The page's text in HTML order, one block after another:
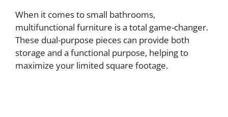
When it comes to small bathrooms,
multifunctional furniture is a total game-changer.
These dual-purpose pieces can provide both
storage and a functional purpose, helping to
maximize your limited square footage.